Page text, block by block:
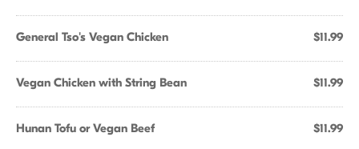
General Tso's Vegan Chicken $11.99
Vegan Chicken with String Bean $11.99
Hunan Tofu or Vegan Beef $11.99